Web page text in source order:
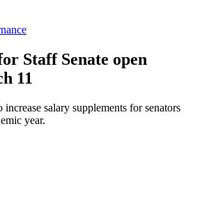
Staff Senate open
11
increase salary supplements for senators
year.